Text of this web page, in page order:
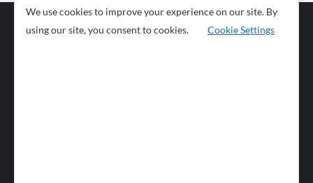
Business
News
We use cookies to improve your experience on our site. By
using our site, you consent to cookies.
Cookie Settings